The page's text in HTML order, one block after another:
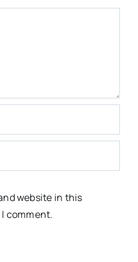
website in this
comment.